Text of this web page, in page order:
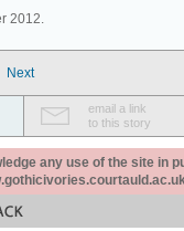
2012.
Next
email a link
to this story
any use of the site in